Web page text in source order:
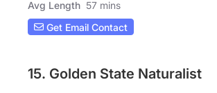
Avg Length 57 mins
Get Email Contact
15. Golden State Naturalist